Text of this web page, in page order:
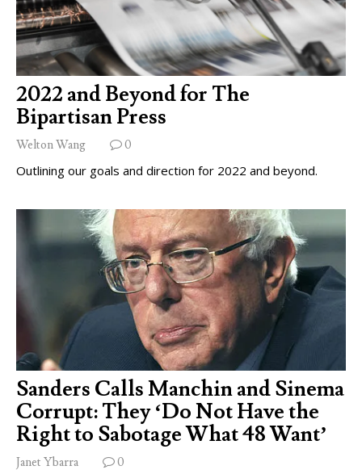
2022 and Beyond for The
Bipartisan Press
Welton Wang 0
Outlining our goals and direction for 2022 and beyond.
Sanders Calls Manchin and Sinema
Corrupt: They ‘Do Not Have the
Right to Sabotage What 48 Want’
Janet Ybarra 0